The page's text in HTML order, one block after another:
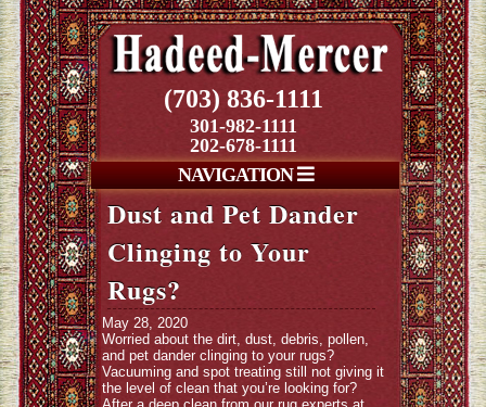
(703) 836-1111
301-982-1111
202-678-1111
NAVIGATION
Dust and Pet Dander
Clinging to Your
Rugs?
May 28, 2020
Worried about the dirt, dust, debris, pollen,
and pet dander clinging to your rugs?
Vacuuming and spot treating still not giving it
the level of clean that you’re looking for?